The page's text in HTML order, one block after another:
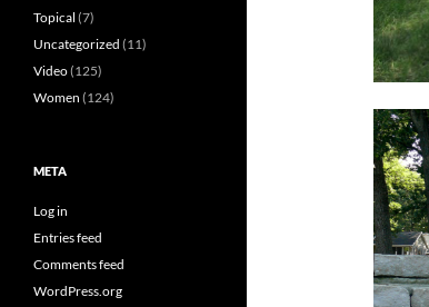
Topical (7)
Uncategorized (11)
Video(125)
Women (124)
META
Log in
Entries feed
Comments feed
WordPress.org